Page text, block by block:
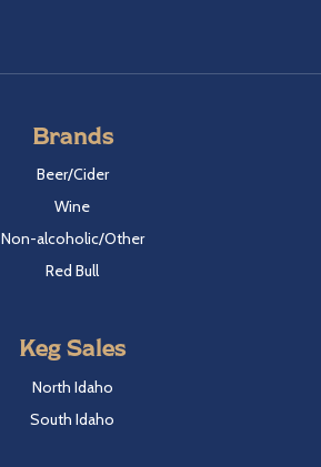
Brands
Beer/Cider
Wine
Non-alcoholic/Other
Red Bull
Keg Sales
North Idaho
South Idaho